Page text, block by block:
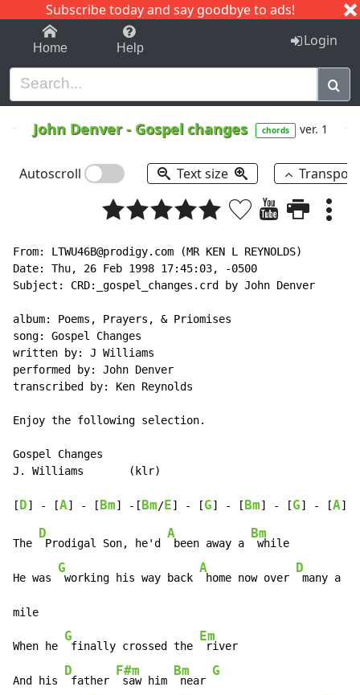
Subscribe today and say goodbye to ads!
1-9 C I J
Home Help Login
John Denver- Gospel changes chords ver. 1
Autoscroll Text size
From: LTWU46B@prodigy.com (MR KEN L REYNOLDS)
Date: Thu, 26 Feb 1998 17:45:03, -0500
Subject: CRD:_gospel_changes.crd by John Denver
album: Poems, Prayers, & Priomises
song: Gospel Changes
written by: J Williams
performed by: John Denver
transcribed by: Ken Reynolds
Enjoy the following selection.
Gospel Changes
J. Williams       (klr)
[ D] - [A] - [ Bm] -[ Bm/E] - [G] - [ Bm] - [G] - [A]
The
D
Prodigal Son, he'd
A
been away a
Bm
while
He was
G
working his way back
A
home now over
D
many a
mile
When he
G
finally crossed the
Em
river
And his
D
father
F#m
saw him
Bm
near
G